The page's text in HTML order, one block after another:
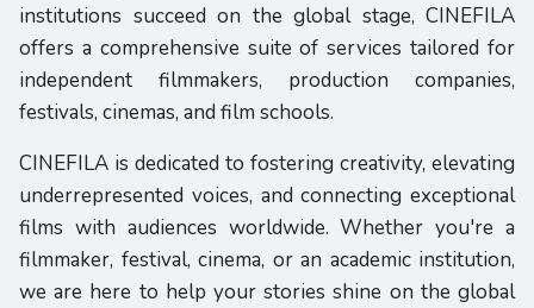
institutions succeed on the global stage, CINEFILA
offers a comprehensive suite of services tailored for
independent filmmakers, production companies,
festivals, cinemas, and film schools.
CINEFILA is dedicated to fostering creativity, elevating
underrepresented voices, and connecting exceptional
films with audiences worldwide. Whether you're a
filmmaker, festival, cinema, or an academic institution,
we are here to help your stories shine on the global